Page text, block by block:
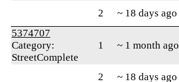
2 ~ 18 days ago
5374707
Category:
StreetComplete
1 ~ 1 month ago
2 ~ 18 days ago